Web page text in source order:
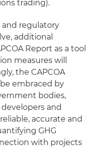
trading).
regulatory
additional
Report as a tool
measures will
the CAPCOA
embraced by
bodies,
and
accurate and
GHG
with projects